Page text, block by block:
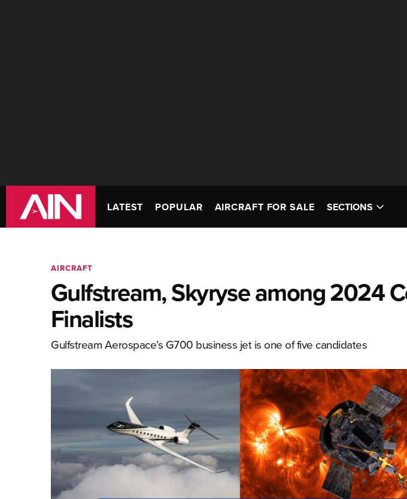
LATEST POPULAR AIRCRAFT FOR SALE SECTIONS
AIRCRAFT
Gulfstream, Skyryse among 2024
Finalists
Gulfstream Aerospace’s G700 business jet is one of five candidates